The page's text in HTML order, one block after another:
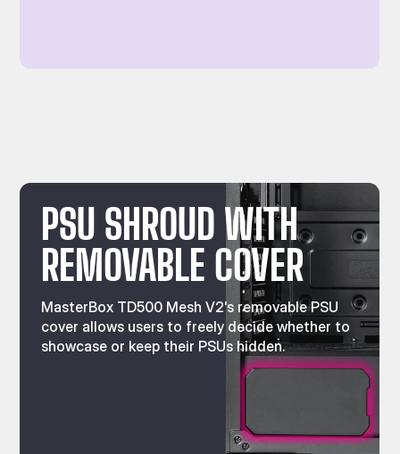
PSU SHROUD WITH
REMOVABLE COVER
MasterBox TD500 Mesh V2's removable PSU
cover allows users to freely decide whether to
showcase or keep their PSUs hidden.